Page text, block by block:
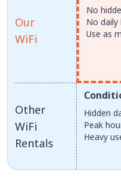
Our
WiFi
Other
WiFi
Rentals
No
No daily
Use as
Hidden
Peak
Heavy